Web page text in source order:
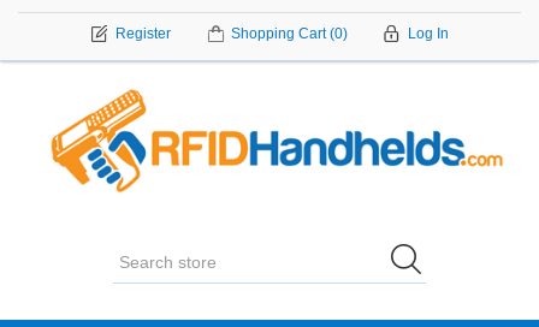
Register Shopping Cart (0) Log In